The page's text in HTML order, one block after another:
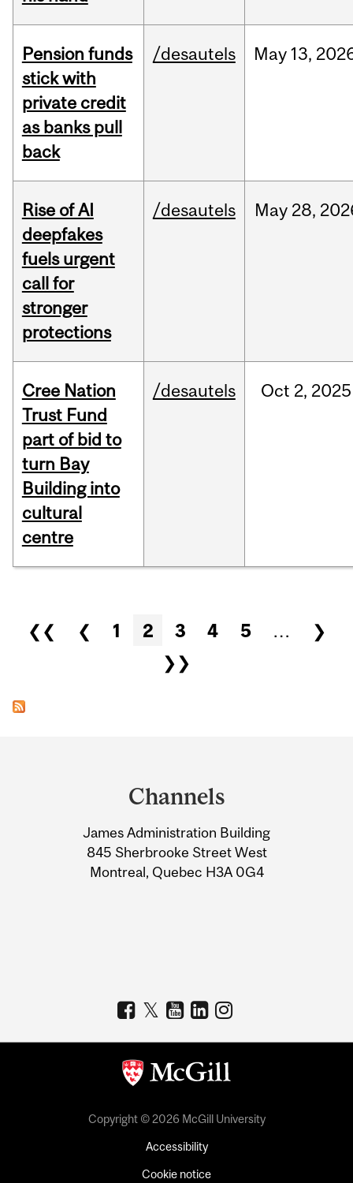
Pension funds
stick with
private credit
as banks pull
back
/desautels May 13,
Rise of AI
deepfakes
fuels urgent
call for
stronger
protections
/desautels May 28,
Cree Nation
Trust Fund
part of bid to
turn Bay
Building into
cultural
centre
/desautels Oct 2, 2025
Pages
❮❮ ❮ 1 2 3 4 5 …
❯
❯❯
Information
Channels
James Administration Building
845 Sherbrooke Street West
Montreal, Quebec H3A 0G4
Copyright © 2026 McGill University
Accessibility
Cookie notice